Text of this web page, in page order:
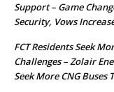
Support – Game
Security, Vows
FCT Residents Seek
Challenges – Zolair
Seek More CNG